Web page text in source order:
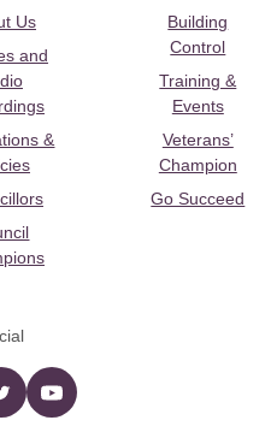
Us
and
&
Building
Control
Training &
Events
Veterans’
Champion
Go Succeed
twitter YouTube